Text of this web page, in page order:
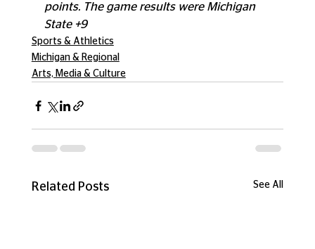
points. The game results were Michigan
State +9
Sports & Athletics
Michigan & Regional
Arts, Media & Culture
Related Posts See All